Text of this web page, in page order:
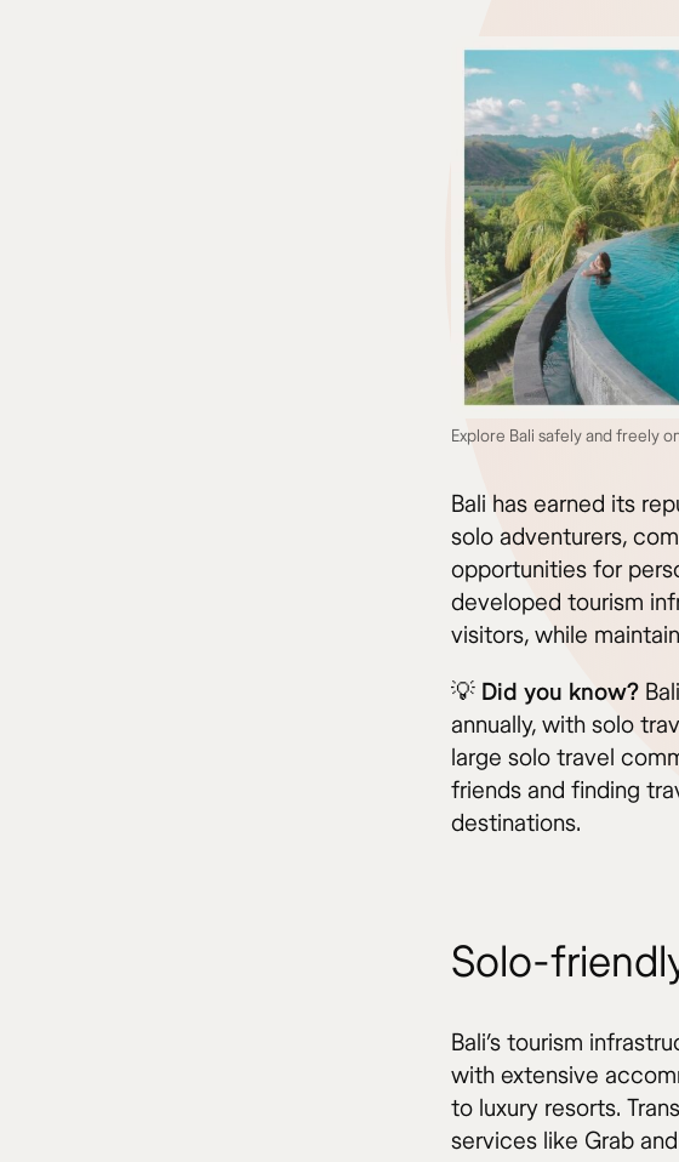
Explore Bali safely and freely
Bali has earned its
solo adventurers,
opportunities for
developed tourism
visitors, while
💡 Did you know?
annually, with solo
large solo travel
friends and finding
destinations.
Solo-
Bali’s tourism
with extensive
to luxury resorts.
services like Grab